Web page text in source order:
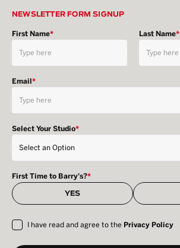
NEWSLETTER FORM SIGNUP
First Name* Last Name*
Email*
Select Your Studio*
First Time to Barry's?*
YES
I have read and agree to the Privacy Policy